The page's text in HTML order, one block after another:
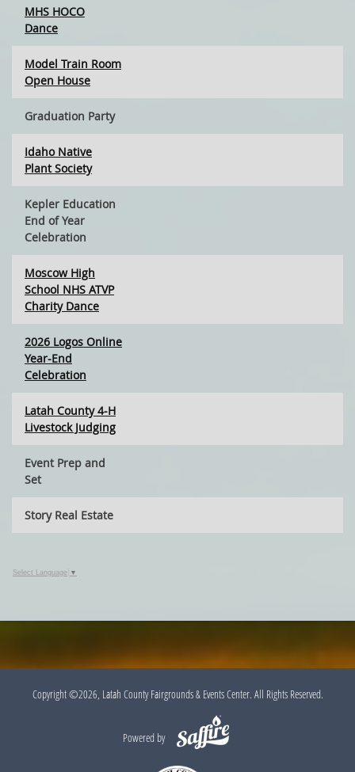
MHS HOCO
Dance
Model Train Room
Open House
Graduation Party
Idaho Native
Plant Society
Kepler Education
End of Year
Celebration
Moscow High
School NHS ATVP
Charity Dance
2026 Logos Online
Year-End
Celebration
Latah County 4-H
Livestock Judging
Event Prep and
Set
Story Real Estate
Select Language ▼
Copyright ©2026, Latah County Fairgrounds & Events Center. All Rights Reserved.
Powered by